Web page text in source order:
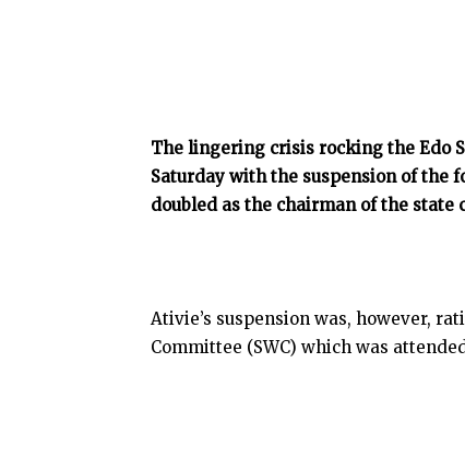
The lingering crisis rocking the Edo
Saturday with the suspension of the
doubled as the chairman of the
Ativie’s suspension was, however,
Committee (SWC) which was